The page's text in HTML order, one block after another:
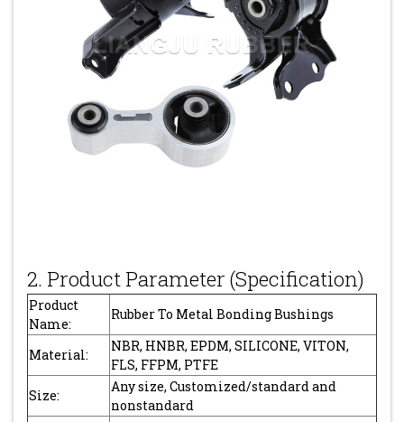
2. Product Parameter (Specification)
Product
Name:
Rubber To Metal Bonding Bushings
Material:
NBR, HNBR, EPDM, SILICONE, VITON,
FLS, FFPM, PTFE
Size:
Any size, Customized/standard and
nonstandard